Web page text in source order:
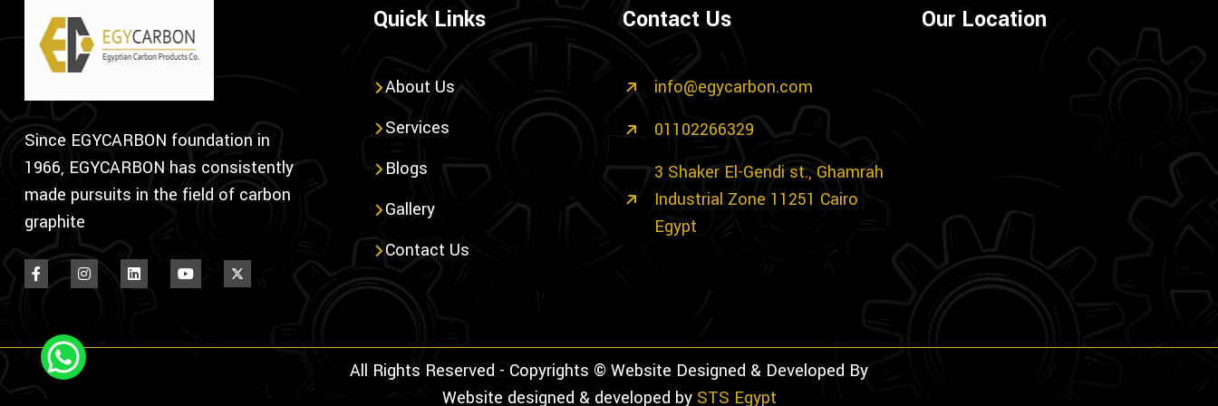
Since EGYCARBON foundation in
1966, EGYCARBON has consistently
made pursuits in the field of carbon
graphite
Quick Links
About Us
Services
Blogs
Gallery
Contact Us
Contact Us
info@egycarbon.com
01102266329
3 Shaker El-Gendi st., Ghamrah
Industrial Zone 11251 Cairo
Egypt
Our Location
All Rights Reserved - Copyrights © Website Designed & Developed By
Website designed & developed by STS Egypt